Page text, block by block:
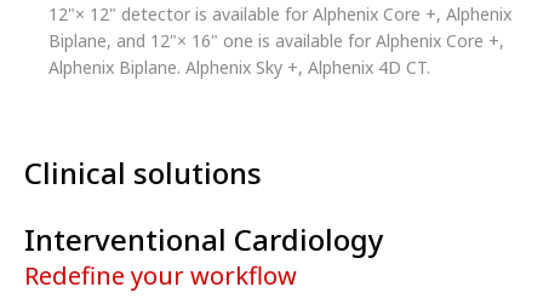
12"× 12" detector is available for Alphenix Core +, Alphenix
Biplane, and 12"× 16" one is available for Alphenix Core +,
Alphenix Biplane. Alphenix Sky +, Alphenix 4D CT.
Clinical solutions
Redefine your workflow
Interventional Cardiology